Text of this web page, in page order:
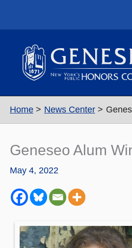
Home News Center
Geneseo Alum
May 4, 2022